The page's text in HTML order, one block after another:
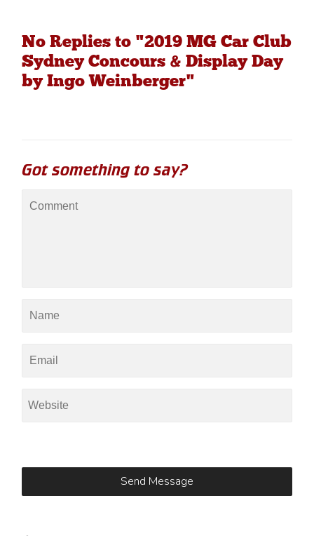
No Replies to "2019 MG Car Club
Sydney Concours & Display Day
by Ingo Weinberger"
Got something to say?